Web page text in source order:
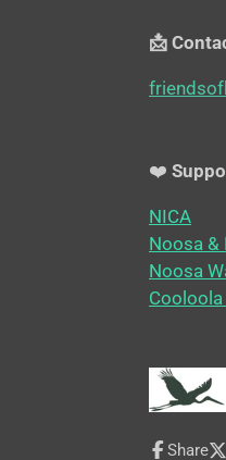
📩
❤️
NICA
Noosa &
Noosa
Share